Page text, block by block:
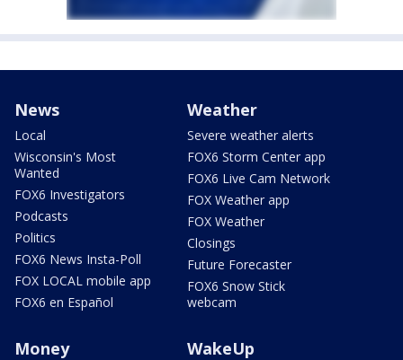
News
Local
Wisconsin's Most
Wanted
FOX6 Investigators
Podcasts
Politics
FOX6 News Insta-Poll
FOX LOCAL mobile app
FOX6 en Español
Weather
Severe weather alerts
FOX6 Storm Center app
FOX6 Live Cam Network
FOX Weather app
FOX Weather
Closings
Future Forecaster
FOX6 Snow Stick
webcam
Money WakeUp